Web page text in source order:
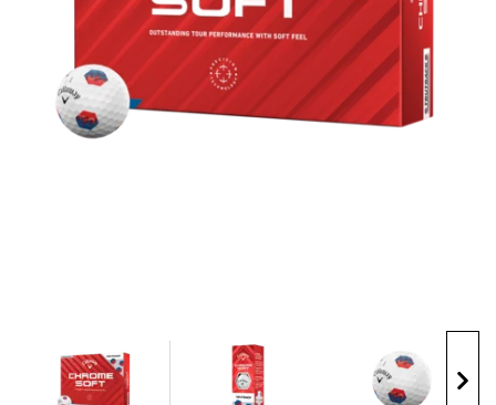
Shoes
Bags